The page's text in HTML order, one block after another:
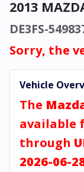
2013
DE3FS-
Sorry, the
Vehicle
The
available
through
2026-06-